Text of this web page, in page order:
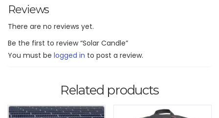
Reviews
There are no reviews yet.
Be the first to review “Solar Candle”
You must be logged in to post a review.
Related products